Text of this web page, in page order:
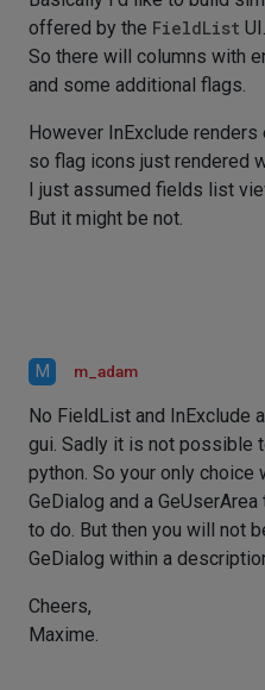
offered by the FieldList UI.
So there will columns with
and some additional flags.
However InExclude
so flag icons just rendered
I just assumed fields list
But it might be not.
M m_adam
No FieldList and InExclude
gui. Sadly it is not possible
python. So your only choice
GeDialog and a
to do. But then you will not
GeDialog within a
Cheers,
Maxime.